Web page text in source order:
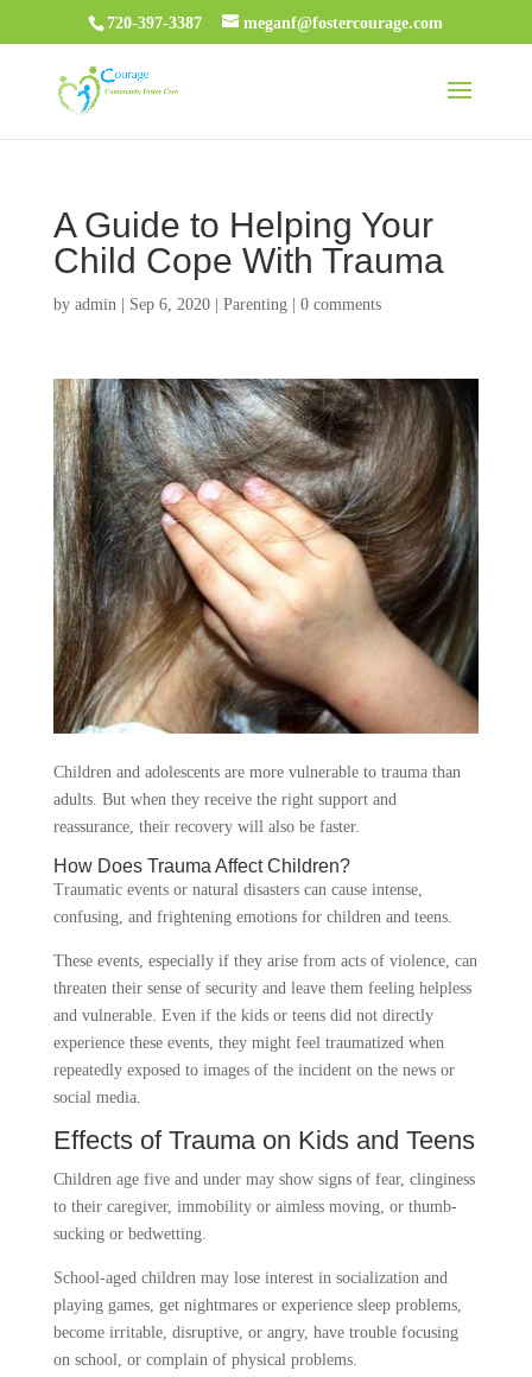
720-397-3387 meganf@fostercourage.com
A Guide to Helping Your
Child Cope With Trauma
by admin| Sep 6, 2020| Parenting| 0 comments
Children and adolescents are more vulnerable to trauma than
adults. But when they receive the right support and
reassurance, their recovery will also be faster.
How Does Trauma Affect Children?
Traumatic events or natural disasters can cause intense,
confusing, and frightening emotions for children and teens.
These events, especially if they arise from acts of violence, can
threaten their sense of security and leave them feeling helpless
and vulnerable. Even if the kids or teens did not directly
experience these events, they might feel traumatized when
repeatedly exposed to images of the incident on the news or
social media.
Effects of Trauma on Kids and Teens
Children age five and under may show signs of fear, clinginess
to their caregiver, immobility or aimless moving, or thumb-
sucking or bedwetting.
School-aged children may lose interest in socialization and
playing games, get nightmares or experience sleep problems,
become irritable, disruptive, or angry, have trouble focusing
on school, or complain of physical problems.